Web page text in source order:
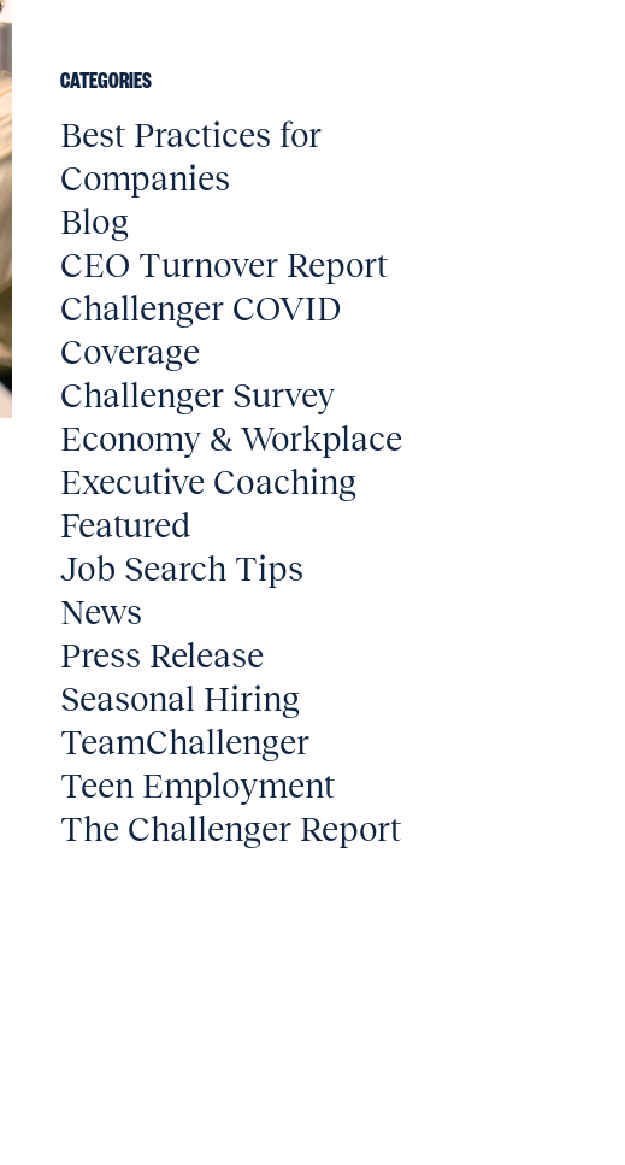
CATEGORIES
Best Practices for
Companies
Blog
CEO Turnover Report
Challenger COVID
Coverage
Challenger Survey
Economy & Workplace
Executive Coaching
Featured
Job Search Tips
News
Press Release
Seasonal Hiring
TeamChallenger
Teen Employment
The Challenger Report